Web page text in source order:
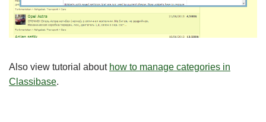
Also view tutorial about how to manage categories in
Classibase.